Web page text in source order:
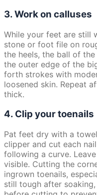
3. Work on calluses
While your feet are still
stone or foot file on
the heels, the ball of
the outer edge of the
forth strokes with
loosened skin. Repeat
thick.
4. Clip your toenails
Pat feet dry with a
clipper and cut each
following a curve.
visible. Cutting the
ingrown toenails,
still tough after